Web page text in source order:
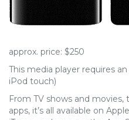
approx. price: $250
This media player requires
iPod touch)
From TV shows and
apps, it’s all available on